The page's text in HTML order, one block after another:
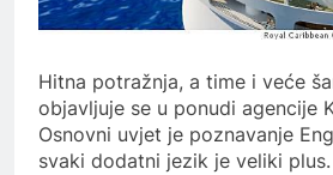
Hitna potražnja, a time i veće
objavljuje se u ponudi agencije
Osnovni uvjet je poznavanje
svaki dodatni jezik je veliki plus.